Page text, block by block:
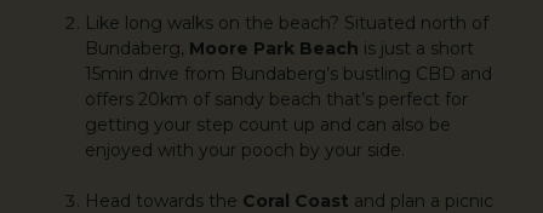
Like long walks on the beach? Situated north of
Bundaberg, Moore Park Beach is just a short
15min drive from Bundaberg’s bustling CBD and
offers 20km of sandy beach that’s perfect for
getting your step count up and can also be
enjoyed with your pooch by your side.
Head towards the Coral Coast and plan a picnic